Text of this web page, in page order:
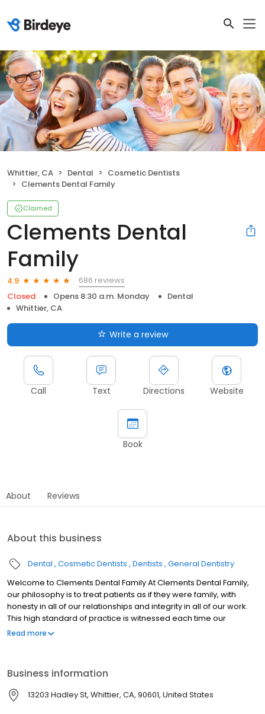
Whittier, CA Dental
Cosmetic Dentists
Clements Dental Family
Claimed
Clements Dental
Family
4.9
686 reviews
Closed
Opens 8:30 a.m. Monday
Dental
Whittier, CA
Write a review
Call Text Directions Website
Book
About Reviews
About this business
Dental Cosmetic Dentists Dentists General Dentistry
Welcome to Clements Dental Family At Clements Dental Family,
our philosophy is to treat patients as if they were family, with
honesty in all of our relationships and integrity in all of our work.
This high standard of practice is witnessed each time our
patients walk in the door, and is proven in the healthy, happy
Stuart Clements and our entire team to provide our patients with
the confidence they deserve through state-of-the-art dentistry.
Read more
Business information
13203 Hadley St, Whittier, CA, 90601, United States